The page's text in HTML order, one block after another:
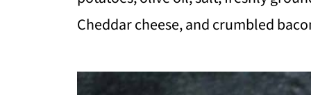
Cheddar cheese, and crumbled